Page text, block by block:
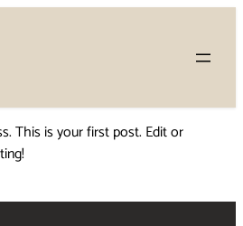
This is your first post. Edit or